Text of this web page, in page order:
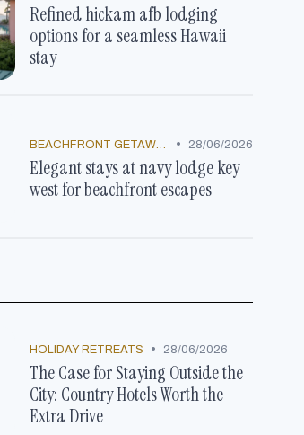
Refined hickam afb lodging
options for a seamless Hawaii
stay
BEACHFRONT GETAWAYS • 28/06/2026
Elegant stays at navy lodge key
west for beachfront escapes
HOLIDAY RETREATS • 28/06/2026
The Case for Staying Outside the
City: Country Hotels Worth the
Extra Drive